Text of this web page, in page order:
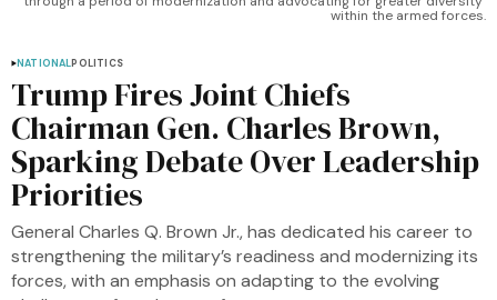
within the armed forces.
NATIONALPOLITICS
Trump Fires Joint Chiefs
Chairman Gen. Charles Brown,
Sparking Debate Over Leadership
Priorities
General Charles Q. Brown Jr., has dedicated his career to
strengthening the military’s readiness and modernizing its
forces, with an emphasis on adapting to the evolving